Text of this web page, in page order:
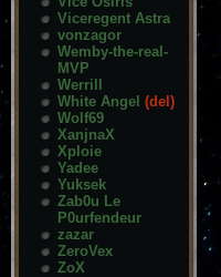
Viceregent Astra
vonzagor
Wemby-the-real-
MVP
Werrill
White Angel (del)
Wolf69
XanjnaX
Xploie
Yadee
Yuksek
Zab0u Le
P0urfendeur
zazar
ZeroVex
ZoX